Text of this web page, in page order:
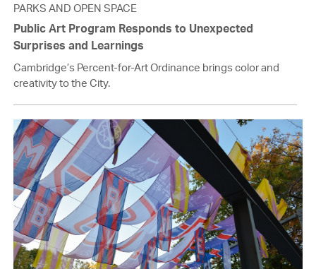
PARKS AND OPEN SPACE
Public Art Program Responds to Unexpected
Surprises and Learnings
Cambridge’s Percent-for-Art Ordinance brings color and
creativity to the City.